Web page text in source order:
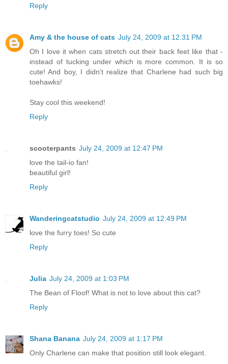
Reply
Amy & the house of cats July 24, 2009 at 12:31 PM
Oh I love it when cats stretch out their back feet like that -
instead of tucking under which is more common. It is so
cute! And boy, I didn't realize that Charlene had such big
toehawks!
Stay cool this weekend!
Reply
scooterpants July 24, 2009 at 12:47 PM
love the tail-io fan!
beautiful girl!
Reply
Wanderingcatstudio July 24, 2009 at 12:49 PM
love the furry toes! So cute
Reply
Julia July 24, 2009 at 1:03 PM
The Bean of Floof! What is not to love about this cat?
Reply
Shana Banana July 24, 2009 at 1:17 PM
Only Charlene can make that position still look elegant.